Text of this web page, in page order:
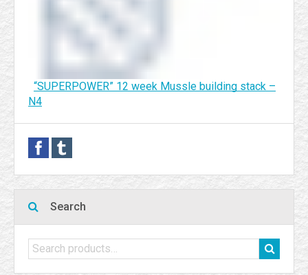
“SUPERPOWER” 12 week Mussle building stack –
N4
Search